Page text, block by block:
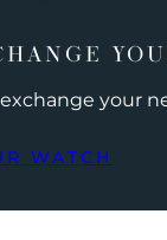
your
WATCH